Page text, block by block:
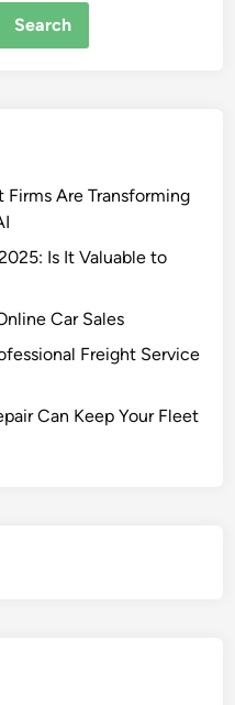
Search
Are Transforming
Is It Valuable to
Car Sales
Freight Service
Can Keep Your Fleet